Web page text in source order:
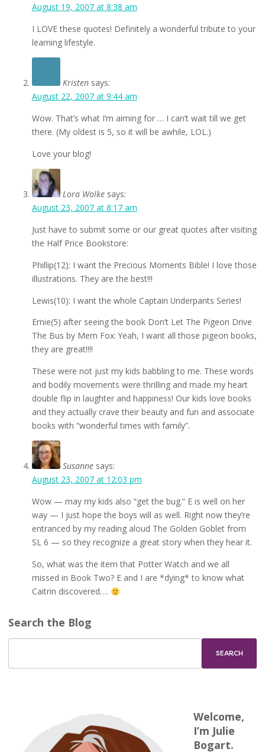
August 19, 2007 at 8:38 am
I LOVE these quotes! Definitely a wonderful tribute to your
learning lifestyle.
Kristen says:
August 22, 2007 at 9:44 am
Wow. That’s what I’m aiming for … I can’t wait till we get
there. (My oldest is 5, so it will be awhile, LOL.)
Love your blog!
Lora Wolke says:
August 23, 2007 at 8:17 am
Just have to submit some or our great quotes after visiting
the Half Price Bookstore:
Phillip(12): I want the Precious Moments Bible! I love those
illustrations. They are the best!!!
Lewis(10): I want the whole Captain Underpants Series!
Ernie(5) after seeing the book Don’t Let The Pigeon Drive
The Bus by Mem Fox: Yeah, I want all those pigeon books,
they are great!!!!
These were not just my kids babbling to me. These words
and bodily movements were thrilling and made my heart
double flip in laughter and happiness! Our kids love books
and they actually crave their beauty and fun and associate
books with “wonderful times with family”.
Susanne says:
August 23, 2007 at 12:03 pm
Wow — may my kids also “get the bug.” E is well on her
way — I just hope the boys will as well. Right now they’re
entranced by my reading aloud The Golden Goblet from
SL 6 — so they recognize a great story when they hear it.
So, what was the item that Potter Watch and we all
missed in Book Two? E and I are *dying* to know what
Caitrin discovered….
Search the Blog
Welcome,
I’m Julie
Bogart.